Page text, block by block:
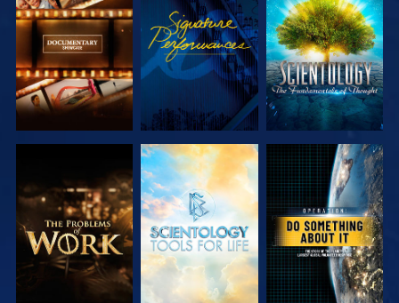
EXPLORE THE
SERIES
WATCH
EXPLORE THE
SERIES
EXPLORE THE
SERIES
EXPLORE THE
SERIES
WATCH